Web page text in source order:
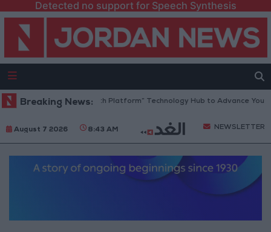
Detected no support for Speech Synthesis
Breaking News:
Jordan Opens “North Platform” Technology Hub to Advance Youth
August 7 2026 8:43 AM NEWSLETTER